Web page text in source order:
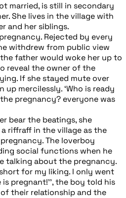
married, is still in secondary
She lives in the village with
and her siblings.
Rejected by every
withdrew from public view
father would woke her up to
reveal the owner of the
If she stayed mute over
up mercilessly. ‘Who is ready
pregnancy? everyone was
bear the beatings, she
riffraff in the village as the
The loverboy
social functions when he
talking about the pregnancy.
for my liking. I only went
pregnant!’’, the boy told his
their relationship and the